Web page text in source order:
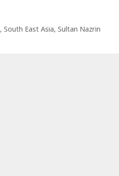
, South East Asia, Sultan Nazrin